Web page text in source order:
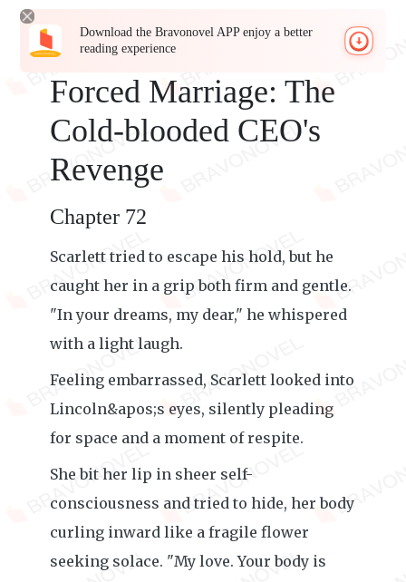
Download the Bravonovel APP enjoy a better
reading experience
Forced Marriage: The
Cold-blooded CEO's
Revenge
Chapter 72
Scarlett tried to escape his hold, but he
caught her in a grip both firm and gentle.
"In your dreams, my dear," he whispered
with a light laugh.
Feeling embarrassed, Scarlett looked into
Lincoln&apos;s eyes, silently pleading
for space and a moment of respite.
She bit her lip in sheer self-
consciousness and tried to hide, her body
curling inward like a fragile flower
seeking solace. "My love. Your body is